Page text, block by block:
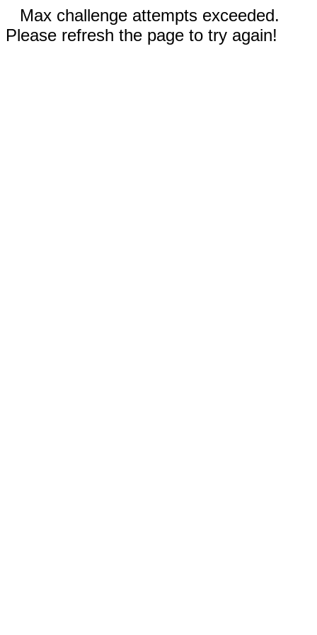
Max challenge attempts exceeded.
Please refresh the page to try again!